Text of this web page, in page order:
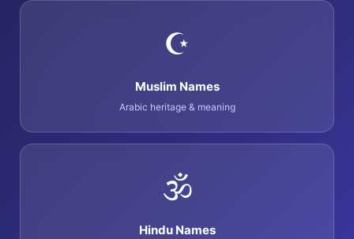
☪️
Muslim Names
Arabic heritage & meaning
🕉️
Hindu Names